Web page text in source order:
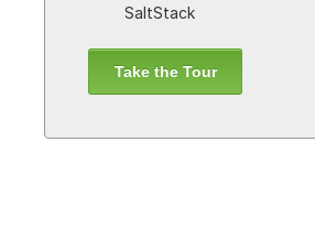
SaltStack
Take the Tour